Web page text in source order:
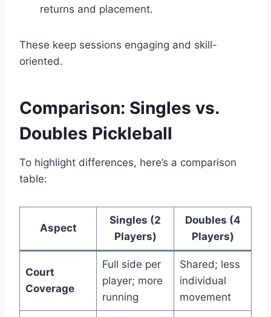
returns and placement.
These keep sessions engaging and skill-
oriented.
Comparison: Singles vs.
Doubles Pickleball
To highlight differences, here’s a comparison
table:
Aspect
Singles (2
Players)
Doubles (4
Players)
Court
Coverage
Full side per
player; more
running
Shared; less
individual
movement